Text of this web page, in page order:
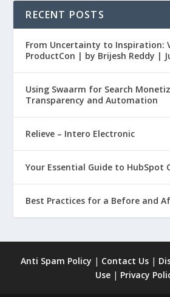
RECENT POSTS
From Uncertainty to Inspiration:
ProductCon | by Brijesh Reddy |
Using Swaarm for Search
Transparency and Automation
Relieve – Intero Electronic
Your Essential Guide to HubSpot
Best Practices for a Before and
Anti Spam Policy | Contact Us|
Use | Privacy